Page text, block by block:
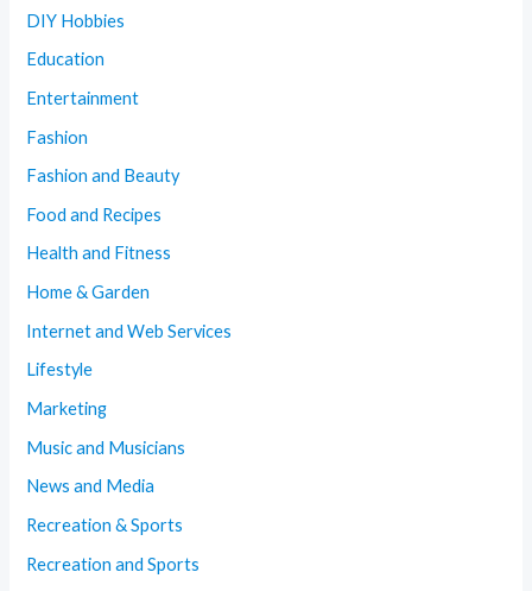
DIY Hobbies
Education
Entertainment
Fashion
Fashion and Beauty
Food and Recipes
Health and Fitness
Home & Garden
Internet and Web Services
Lifestyle
Marketing
Music and Musicians
News and Media
Recreation & Sports
Recreation and Sports